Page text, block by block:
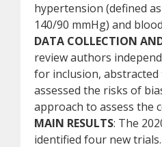
hypertension (defined
140/90 mmHg) and
DATA COLLECTION
review authors
for inclusion, abstracted
assessed the risks of
approach to assess the
MAIN RESULTS: The
identified four new